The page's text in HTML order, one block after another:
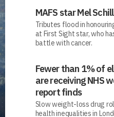
MAFS star Mel
Tributes flood in
at First Sight star, who
battle with cancer.
Fewer than 1% of
are receiving NHS
report finds
Slow weight-loss drug
health inequalities in